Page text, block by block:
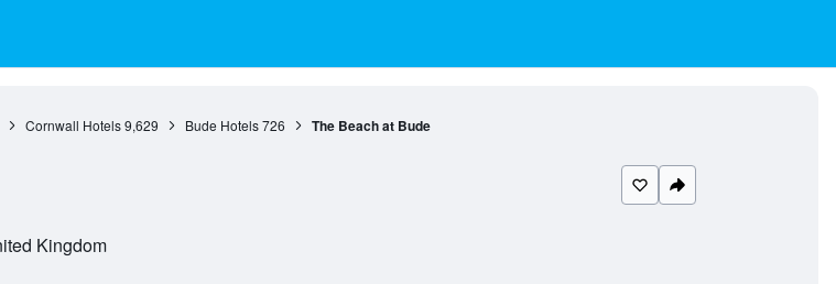
Cornwall Hotels 9,629 Bude Hotels 726 The Beach at Bude
Kingdom